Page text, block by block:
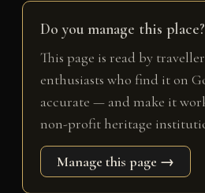
Do you manage this place?
This page is read by
enthusiasts who find it on
accurate — and make it
non-profit heritage
Manage this page →